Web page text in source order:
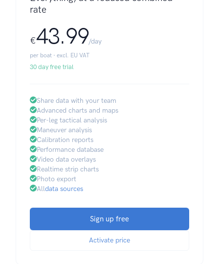
rate
€43.99/day
per boat · excl. EU VAT
30 day free trial
Share data with your team
Advanced charts and maps
Per-leg tactical analysis
Maneuver analysis
Calibration reports
Performance database
Video data overlays
Realtime strip charts
Photo export
Alldata sources
Sign up free
Activate price